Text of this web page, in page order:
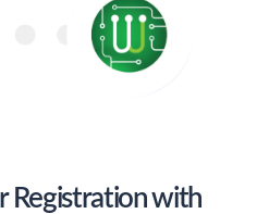
Registration with